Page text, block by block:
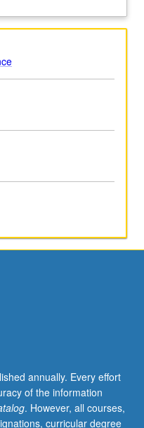
annually. Every effort
of the information
. However, all courses,
curricular degree